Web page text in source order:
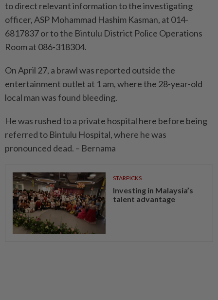
to direct relevant information to the investigating
officer, ASP Mohammad Hashim Kasman, at 014-
6817837 or to the Bintulu District Police Operations
Room at 086-318304.
On April 27, a brawl was reported outside the
entertainment outlet at 1 am, where the 28-year-old
local man was found bleeding.
He was rushed to a private hospital here before being
referred to Bintulu Hospital, where he was
pronounced dead. – Bernama
STARPICKS
Investing in Malaysia’s
talent advantage